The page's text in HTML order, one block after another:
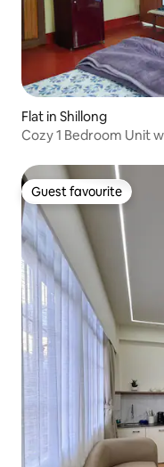
Flat in Shillong
Cozy 1 Bedroom Unit
Guest favourite
Guest favourite